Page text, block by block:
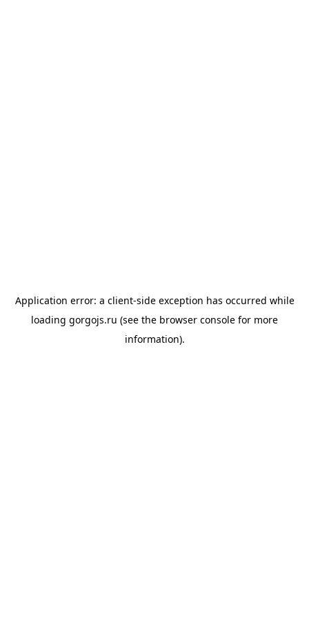
Application error: a client-side exception has occurred while
loading gorgojs.ru (see the browser console for more
information).